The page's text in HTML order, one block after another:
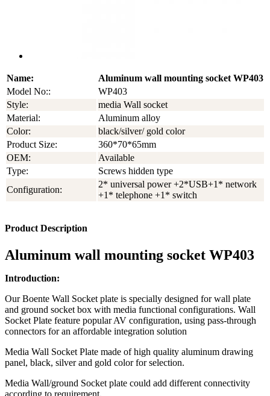
Name:
Aluminum wall mounting socket WP403
Model No::
WP403
Style:
media Wall socket
Material:
Aluminum alloy
Color:
black/silver/ gold color
Product Size:
360*70*65mm
OEM:
Available
Type:
Screws hidden type
Configuration:
2* universal power +2*USB+1* network
+1* telephone +1* switch
Product Description
Aluminum wall mounting socket WP403
Introduction:
Our Boente Wall Socket plate is specially designed for wall plate
and ground socket box with media functional configurations. Wall
Socket Plate feature popular AV configuration, using pass-through
connectors for an affordable integration solution
Media Wall Socket Plate made of high quality aluminum drawing
panel, black, silver and gold color for selection.
Media Wall/ground Socket plate could add different connectivity
according to requirement.